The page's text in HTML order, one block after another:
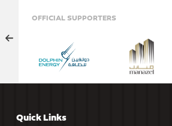
OFFICIAL SUPPORTERS
Quick Links